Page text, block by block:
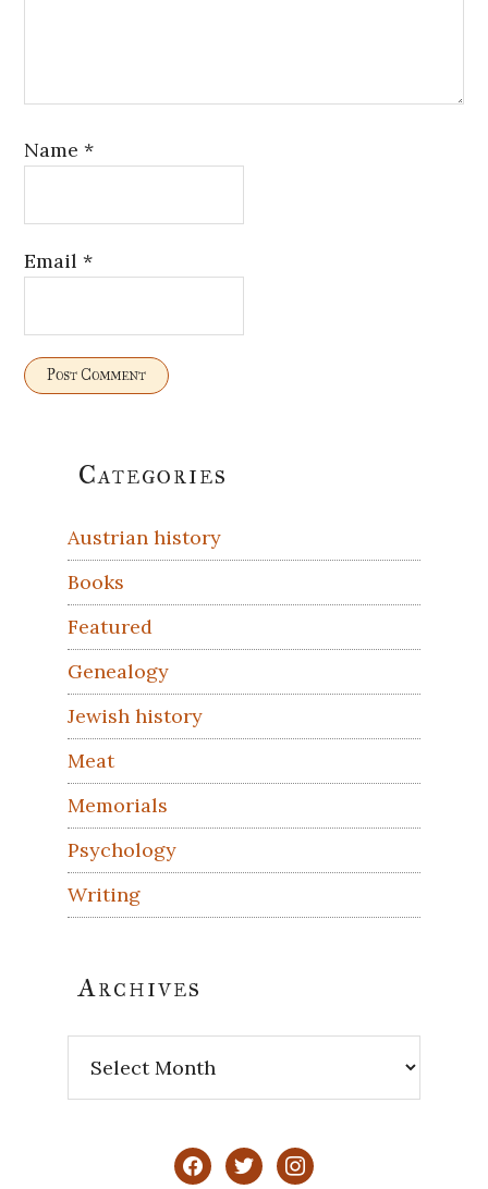
Name*
Email*
Primary
Categories
Austrian history
Books
Featured
Genealogy
Jewish history
Meat
Memorials
Psychology
Writing
Archives
facebooktwitterinstagram